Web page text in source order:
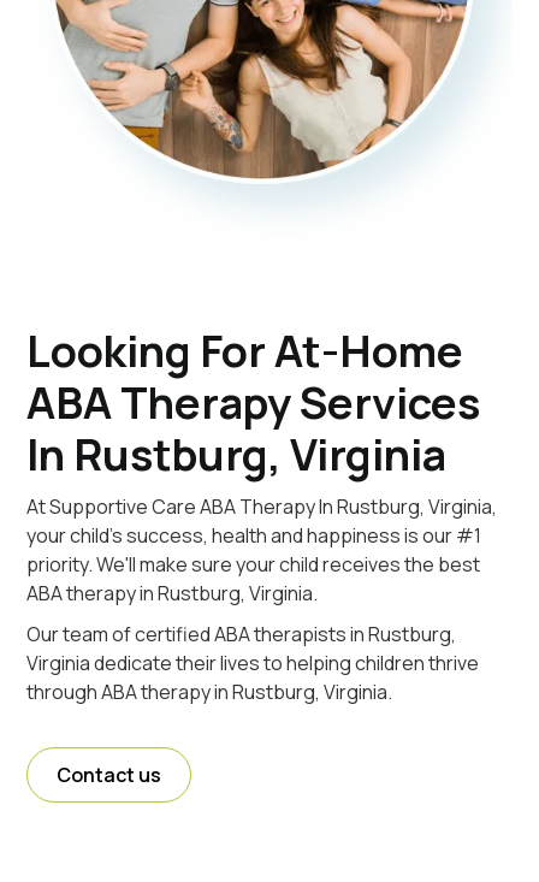
Looking For At-Home
ABA Therapy Services
In Rustburg, Virginia
At Supportive Care ABA Therapy In Rustburg, Virginia,
your child's success, health and happiness is our #1
priority. We'll make sure your child receives the best
ABA therapy in Rustburg, Virginia.
Our team of certified ABA therapists in Rustburg,
Virginia dedicate their lives to helping children thrive
through ABA therapy in Rustburg, Virginia.
Contact us